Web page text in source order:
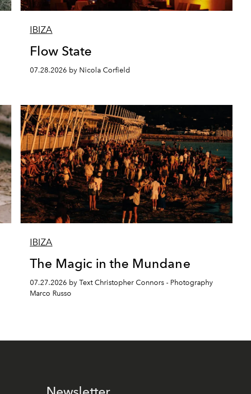
IBIZA
Flow State
07.28.2026 by Nicola Corfield
IBIZA
The Magic in the Mundane
07.27.2026 by Text Christopher Connors - Photography
Marco Russo